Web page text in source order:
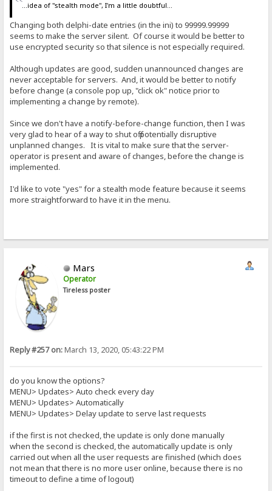
...idea of ​​"stealth mode", I'm a little doubtful...
Changing both delphi-date entries (in the ini) to 99999.99999
seems to make the server silent. Of course it would be better to
use encrypted security so that silence is not especially required.
Although updates are good, sudden unannounced changes are
never acceptable for servers. And, it would be better to notify
before change (a console pop up, "click ok" notice prior to
implementing a change by remote).
Since we don't have a notify-before-change function, then I was
very glad to hear of a way to shut off potentially disruptive
unplanned changes. It is vital to make sure that the server-
operator is present and aware of changes, before the change is
implemented.
I'd like to vote "yes" for a stealth mode feature because it seems
more straightforward to have it in the menu.
Mars
Operator
Tireless poster
Reply #257 on:March 13, 2020, 05:43:22 PM
do you know the options?
MENU> Updates> Auto check every day
MENU> Updates> Automatically
MENU> Updates> Delay update to serve last requests
if the first is not checked, the update is only done manually
when the second is checked, the automatically update is only
carried out when all the user requests are finished (which does
not mean that there is no more user online, because there is no
timeout to define a time of logout)